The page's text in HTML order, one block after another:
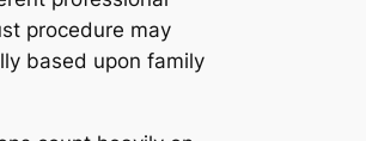
procedure may
based upon family